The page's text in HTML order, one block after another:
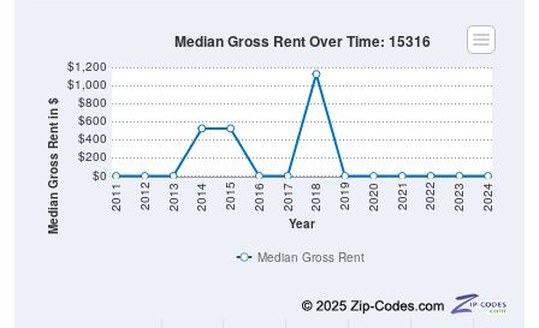
Median Gross Rent in $ $0
$200
$400
$600
$800
$1,000
$1,200
Year
2011 2012 2013 2014 2015 2016 2017 2018 2019 2020 2021 2022 2023 2024
Median Gross Rent Over Time: 15316
Median Gross Rent